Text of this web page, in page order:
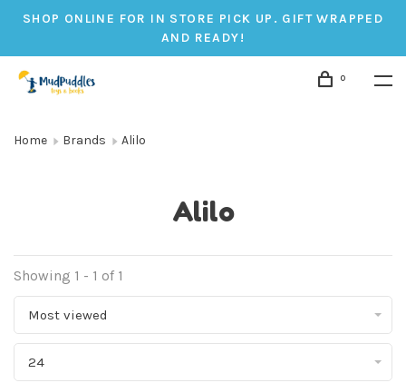
SHOP ONLINE FOR IN STORE PICK UP. GIFT WRAPPED
AND READY!
0
Home Brands Alilo
Alilo
Showing 1 - 1 of 1
Most viewed
24